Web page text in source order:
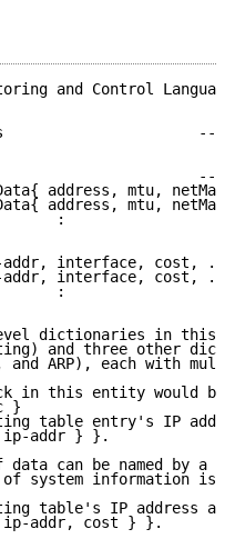
and Control
--
--
address, mtu,
address, mtu,
:
interface, cost,
interface, cost,
:
dictionaries in this
and three other
and ARP), each with
in this entity would
}
table entry's IP
addr } }.
data can be named by a
system information is
table's IP address
addr, cost } }.